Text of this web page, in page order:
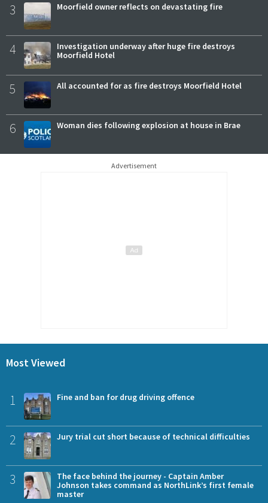
3 Moorfield owner reflects on devastating fire
4
Investigation underway after huge fire destroys
Moorfield Hotel
5 All accounted for as fire destroys Moorfield Hotel
6 Woman dies following explosion at house in Brae
Advertisement
Most Viewed
1 Fine and ban for drug driving offence
2 Jury trial cut short because of technical difficulties
3
The face behind the journey - Captain Amber
Johnson takes command as NorthLink’s first female
master